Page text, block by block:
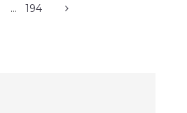
… 194